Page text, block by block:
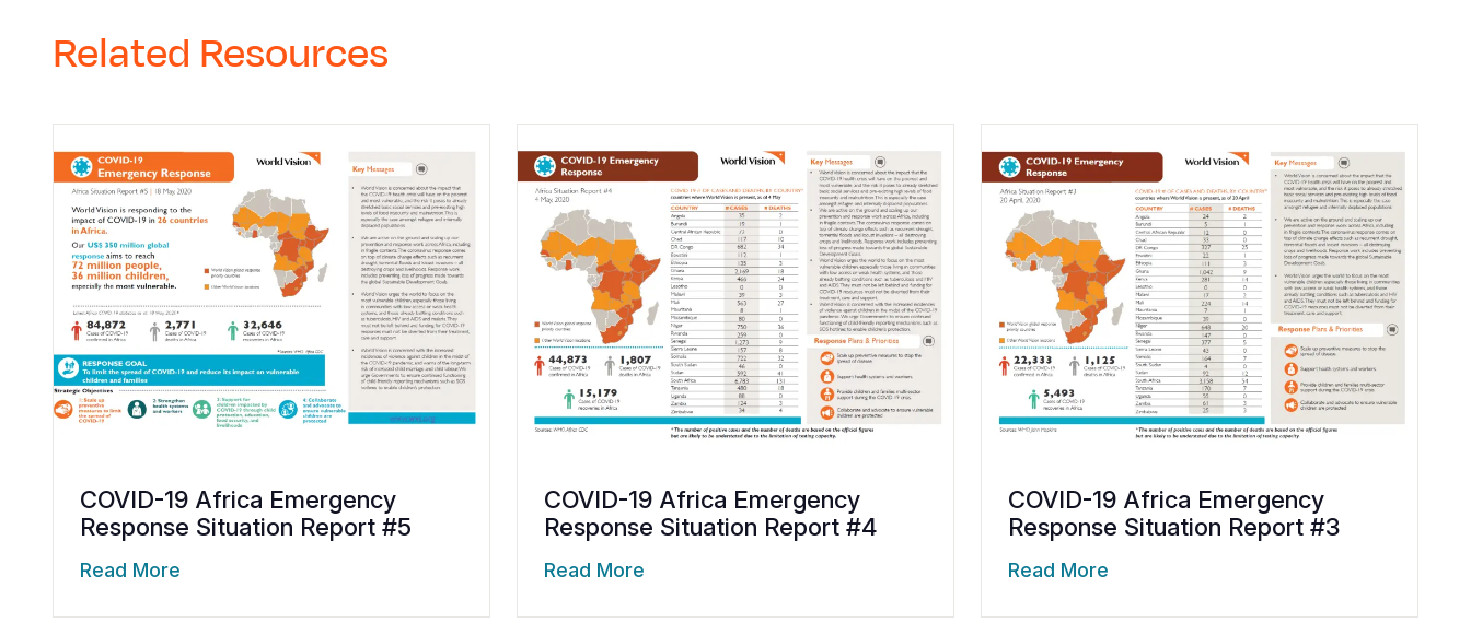
Related Resources
COVID-19 Africa Emergency
Response Situation Report #5
Read More
COVID-19 Africa Emergency
Response Situation Report #4
Read More
COVID-19 Africa Emergency
Response Situation Report #3
Read More